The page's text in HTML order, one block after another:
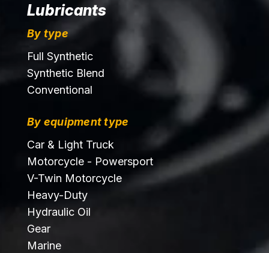
Lubricants
By type
Full Synthetic
Synthetic Blend
Conventional
By equipment type
Car & Light Truck
Motorcycle - Powersport
V-Twin Motorcycle
Heavy-Duty
Hydraulic Oil
Gear
Marine